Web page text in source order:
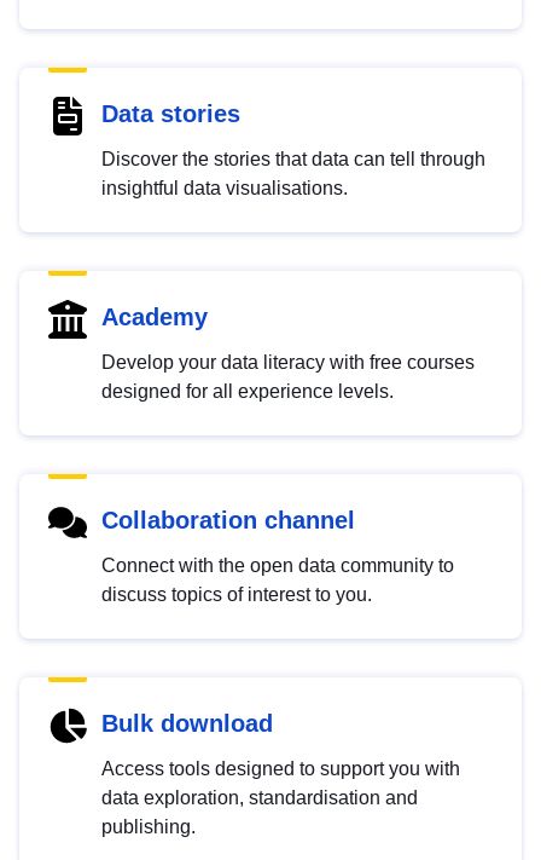
Data stories
Discover the stories that data can tell through
insightful data visualisations.
Academy
Develop your data literacy with free courses
designed for all experience levels.
Collaboration channel
Connect with the open data community to
discuss topics of interest to you.
Bulk download
Access tools designed to support you with
data exploration, standardisation and
publishing.